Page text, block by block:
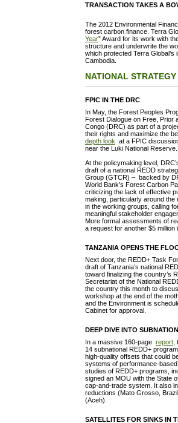
TRANSACTION TAKES A
The 2012 Environmental
forest carbon finance. Terra
Year” Award for its work with
structure and underwrite the
which protected Terra
Cambodia.
NATIONAL
FPIC IN THE DRC
In May, the Forest Peoples
Forest Dialogue on Free, Prior
Congo (DRC) as part of a
their rights and maximize the
depth look at a FPIC
near the Luki National Reserve.
At the policymaking level,
draft of a national REDD
Group (GTCR) – backed by
World Bank’s Forest Carbon
criticizing the lack of effective
making, particularly around
in the working groups, calling
meaningful stakeholder
More formal assessments of
a request for another $5 million
TANZANIA OPENS THE
Next door, the REDD+ Task
draft of Tanzania’s national
toward finalizing the country’s
Secretariat of the National
the country this month to
workshop at the end of the
and the Environment is
Cabinet for approval.
DEEP DIVE INTO
In a massive 160-page report,
14 subnational REDD+
high-quality offsets that could
systems of performance-
studies of REDD+ programs,
signed an MOU with the State
cap-and-trade system. It also
reductions (Mato Grosso,
(Aceh).
SATELLITES FOR SINKS IN